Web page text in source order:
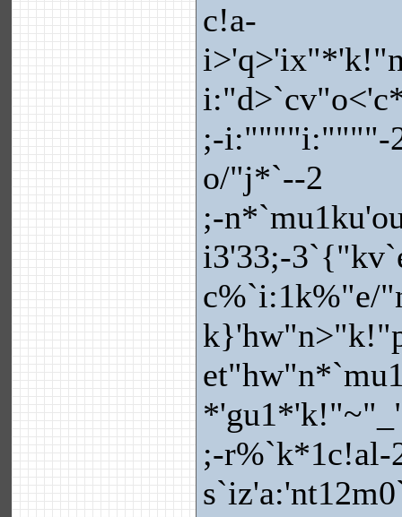
c!a-
;-i:""""i:""""-2
o/"j*`--2
;-
i3'33;-
c%`i:1k%"e/
;-